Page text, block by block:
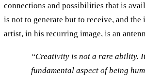
connections and possibilities that is
is not to generate but to receive, and
artist, in his recurring image, is an
“Creativity is not a rare ability.
fundamental aspect of being